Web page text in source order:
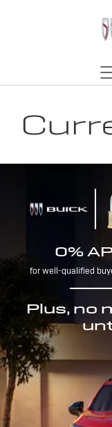
0%
for well-qualified
Plus, no